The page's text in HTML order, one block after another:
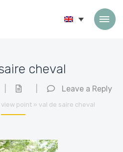
cheval
Leave a Reply
view point » val de saire cheval